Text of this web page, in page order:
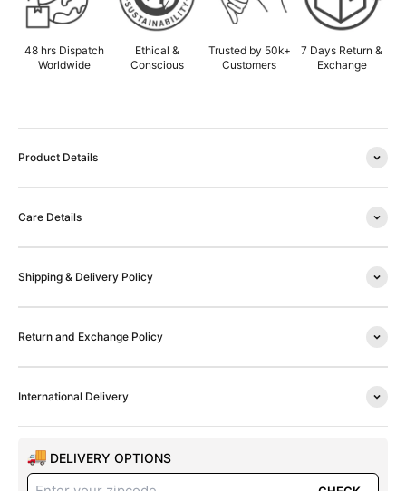
48 hrs Dispatch
Worldwide
Ethical &
Conscious
Trusted by 50k+
Customers
7 Days Return &
Exchange
Product Details
Care Details
Shipping & Delivery Policy
Return and Exchange Policy
International Delivery
DELIVERY OPTIONS